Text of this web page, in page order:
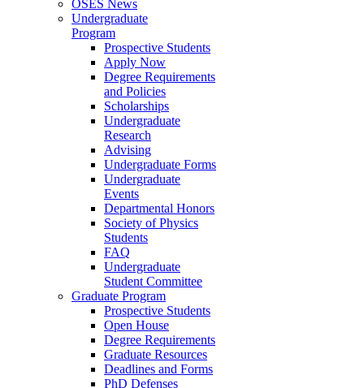
OSES News
Undergraduate
Program
Prospective Students
Apply Now
Degree Requirements
and Policies
Scholarships
Undergraduate
Research
Advising
Undergraduate Forms
Undergraduate
Events
Departmental Honors
Society of Physics
Students
FAQ
Undergraduate
Student Committee
Graduate Program
Prospective Students
Open House
Degree Requirements
Graduate Resources
Deadlines and Forms
PhD Defenses